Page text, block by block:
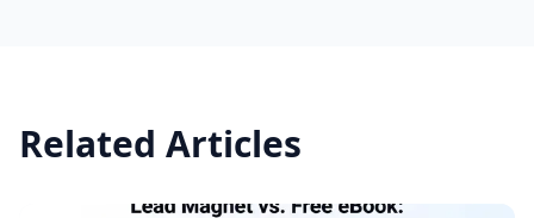
Related Articles